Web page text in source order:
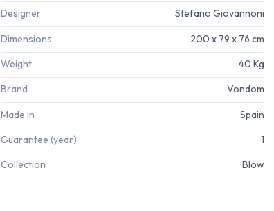
Designer Stefano Giovannoni
Dimensions 200 x 79 x 76 cm
Weight 40 Kg
Brand Vondom
Made in Spain
Guarantee (year) 1
Collection Blow